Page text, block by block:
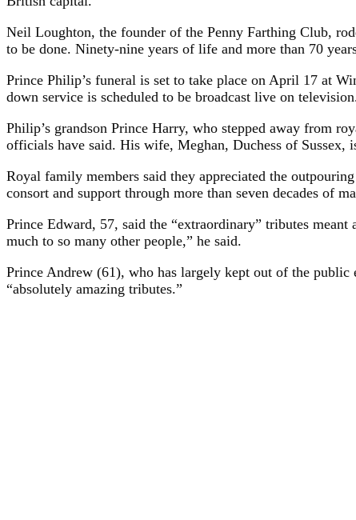
Neil Loughton, the founder of the Penny Farthing Club,
to be done. Ninety-nine years of life and more than 70
Prince Philip’s funeral is set to take place on April 17 at
down service is scheduled to be broadcast live on
Philip’s grandson Prince Harry, who stepped away from
officials have said. His wife, Meghan, Duchess of Sussex,
Royal family members said they appreciated the
consort and support through more than seven decades of
Prince Edward, 57, said the “extraordinary” tributes
much to so many other people,” he said.
Prince Andrew (61), who has largely kept out of the
“absolutely amazing tributes.”